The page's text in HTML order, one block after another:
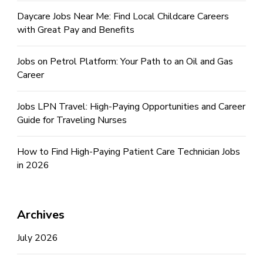
Daycare Jobs Near Me: Find Local Childcare Careers
with Great Pay and Benefits
Jobs on Petrol Platform: Your Path to an Oil and Gas
Career
Jobs LPN Travel: High-Paying Opportunities and Career
Guide for Traveling Nurses
How to Find High-Paying Patient Care Technician Jobs
in 2026
Archives
July 2026